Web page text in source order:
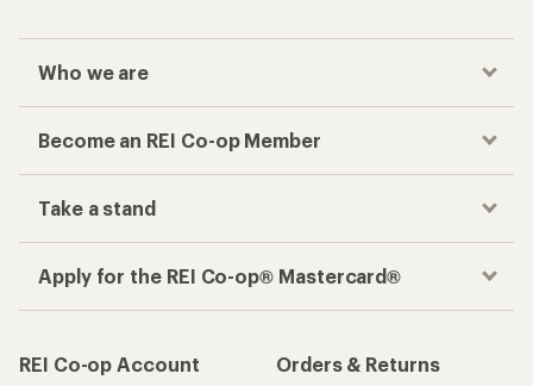
Who we are
Become an REI Co-op Member
Take a stand
Apply for the REI Co-op® Mastercard®
REI Co-op Account
Orders & Returns